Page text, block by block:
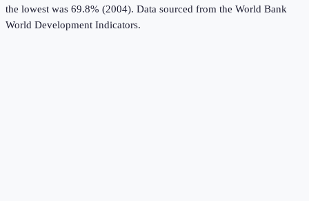
the lowest was 69.8% (2004). Data sourced from the World Bank
World Development Indicators.